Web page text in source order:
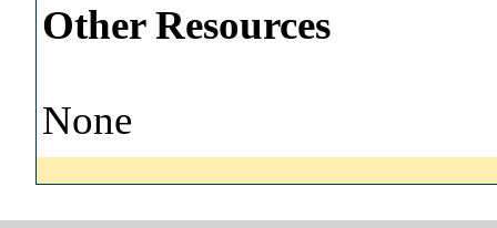
Other Resources
None